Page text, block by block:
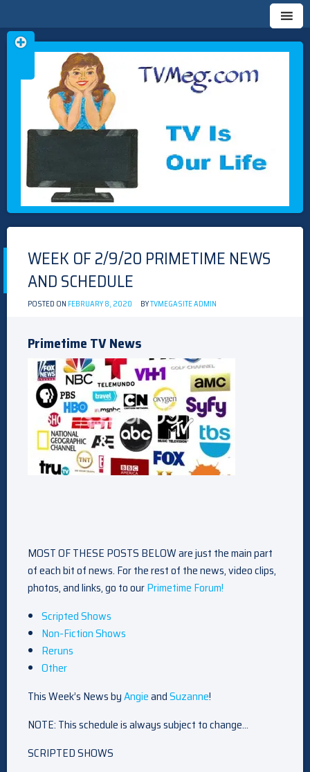
TVMEG.COM
TV IS OUR LIFE
Skip
to
WEEK OF 2/9/20 PRIMETIME NEWS
AND SCHEDULE
POSTED ON FEBRUARY 8, 2020 BYTVMEGASITE ADMIN
Primetime TV News
MOST OF THESE POSTS BELOW are just the main part
of each bit of news. For the rest of the news, video clips,
photos, and links, go to ourPrimetime Forum!
Scripted Shows
Non-Fiction Shows
Reruns
Other
This Week’s News byAngieandSuzanne!
NOTE: This schedule is always subject to change…
SCRIPTED SHOWS